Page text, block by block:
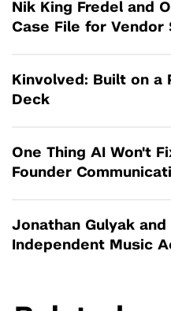
Nik King Fredel and
Case File for Vendor
Kinvolved: Built on a
Deck
One Thing AI Won't
Founder
Jonathan Gulyak
Independent Music